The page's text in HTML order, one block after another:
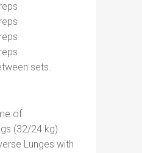
sets.
of:
(32/24 kg)
Lunges with